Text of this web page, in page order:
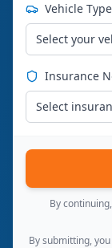
Vehicle Type
Select your
Insurance
Select
By
By submitting,